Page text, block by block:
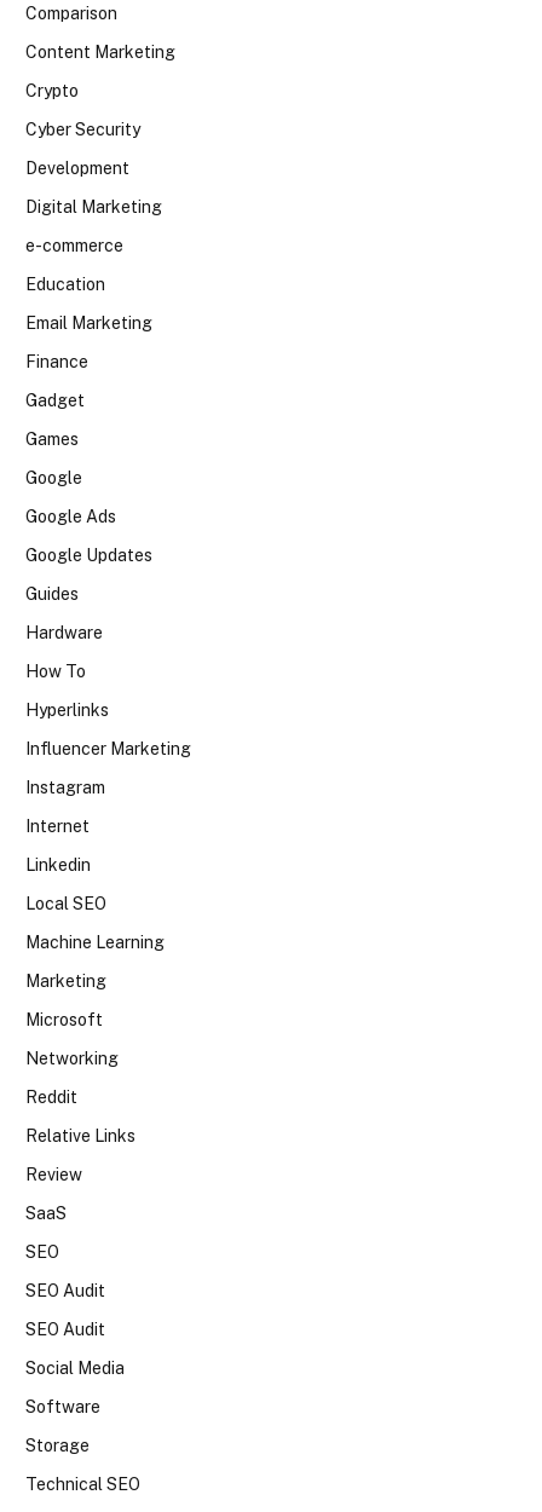
Comparison
Content Marketing
Crypto
Cyber Security
Development
Digital Marketing
e-commerce
Education
Email Marketing
Finance
Gadget
Games
Google
Google Ads
Google Updates
Guides
Hardware
How To
Hyperlinks
Influencer Marketing
Instagram
Internet
Linkedin
Local SEO
Machine Learning
Marketing
Microsoft
Networking
Reddit
Relative Links
Review
SaaS
SEO
SEO Audit
SEO Audit
Social Media
Software
Storage
Technical SEO